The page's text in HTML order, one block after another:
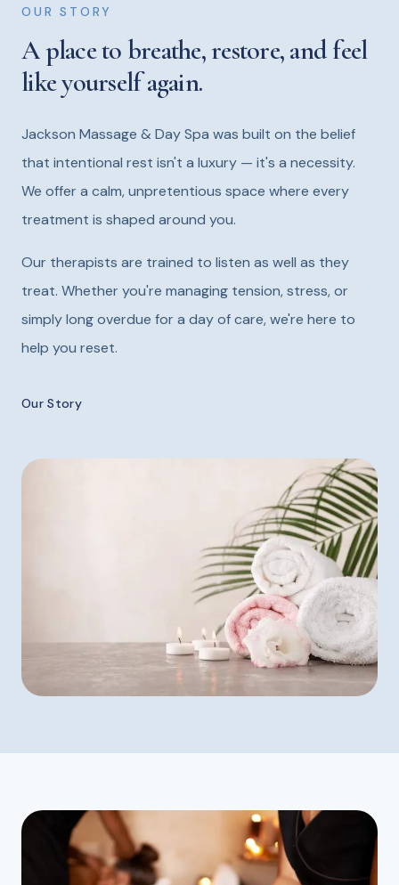
OUR STORY
A place to breathe, restore, and feel
like yourself again.
Jackson Massage & Day Spa was built on the belief
that intentional rest isn't a luxury — it's a necessity.
We offer a calm, unpretentious space where every
treatment is shaped around you.
Our therapists are trained to listen as well as they
treat. Whether you're managing tension, stress, or
simply long overdue for a day of care, we're here to
help you reset.
Our Story